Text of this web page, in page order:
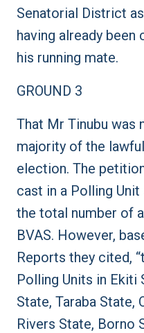
Senatorial District
having already been
his running mate.
GROUND 3
That Mr Tinubu was
majority of the
election. The
cast in a Polling
the total number of
BVAS. However,
Reports they cited,
Polling Units in Ekiti
State, Taraba State,
Rivers State, Borno